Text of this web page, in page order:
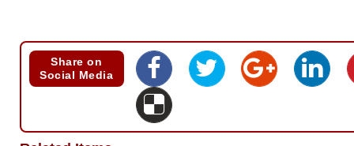
Share on
Social Media